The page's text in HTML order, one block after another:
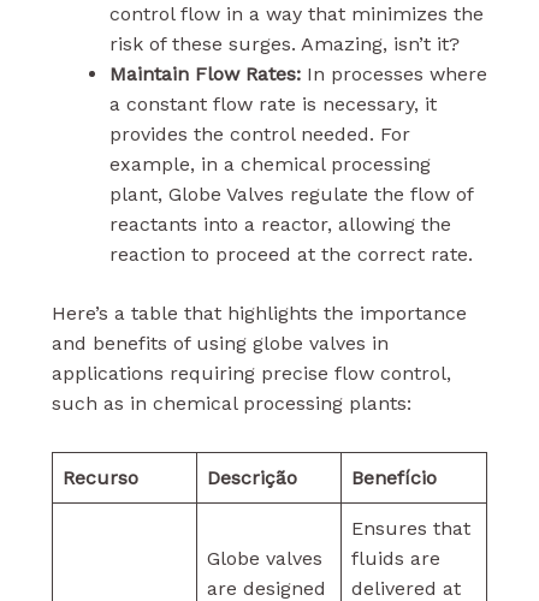
control flow in a way that minimizes the
risk of these surges. Amazing, isn’t it?
Maintain Flow Rates:In processes where
a constant flow rate is necessary, it
provides the control needed. For
example, in a chemical processing
plant, Globe Valves regulate the flow of
reactants into a reactor, allowing the
reaction to proceed at the correct rate.
Here’s a table that highlights the importance
and benefits of using globe valves in
applications requiring precise flow control,
such as in chemical processing plants:
Recurso Descrição Benefício
Globe valves
are designed
Ensures that
fluids are
delivered at